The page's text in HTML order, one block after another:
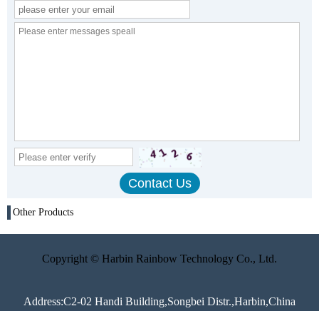
Other Products
Copyright © Harbin Rainbow Technology Co., Ltd.
Address:C2-02 Handi Building,Songbei Distr.,Harbin,China